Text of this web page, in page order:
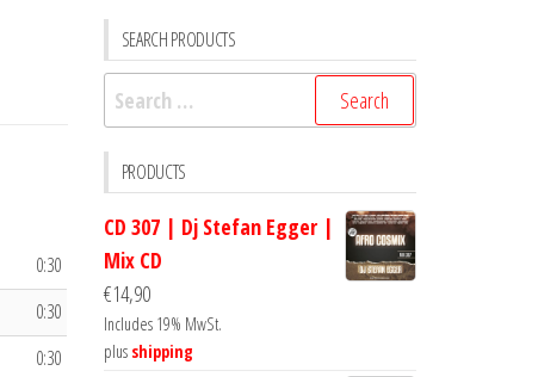
0:30
0:30
0:30
SEARCH PRODUCTS
Search
for:
PRODUCTS
CD 307 | Dj Stefan Egger |
Mix CD
€14,90
Includes 19% MwSt.
plus shipping